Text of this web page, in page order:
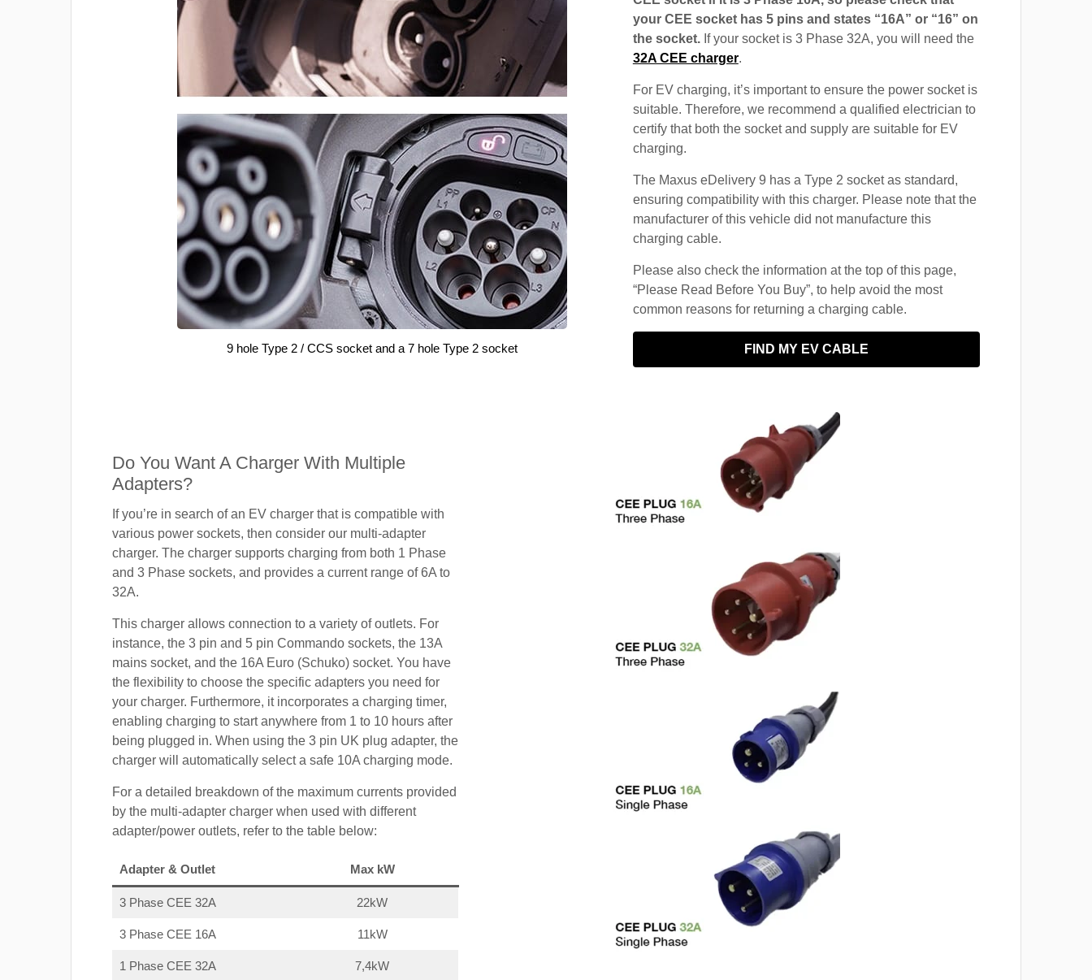
9 hole Type 2 / CCS socket and a 7 hole Type 2 socket
your CEE socket has 5 pins and states “16A” or “16” on
the socket. If your socket is 3 Phase 32A, you will need the
32A CEE charger.
For EV charging, it’s important to ensure the power socket is
suitable. Therefore, we recommend a qualified electrician to
certify that both the socket and supply are suitable for EV
charging.
The Maxus eDelivery 9 has a Type 2 socket as standard,
ensuring compatibility with this charger. Please note that the
manufacturer of this vehicle did not manufacture this
charging cable.
Please also check the information at the top of this page,
“Please Read Before You Buy”, to help avoid the most
common reasons for returning a charging cable.
FIND MY EV CABLE
Do You Want A Charger With Multiple
Adapters?
If you’re in search of an EV charger that is compatible with
various power sockets, then consider our multi-adapter
charger. The charger supports charging from both 1 Phase
and 3 Phase sockets, and provides a current range of 6A to
32A.
This charger allows connection to a variety of outlets. For
instance, the 3 pin and 5 pin Commando sockets, the 13A
mains socket, and the 16A Euro (Schuko) socket. You have
the flexibility to choose the specific adapters you need for
your charger. Furthermore, it incorporates a charging timer,
enabling charging to start anywhere from 1 to 10 hours after
being plugged in. When using the 3 pin UK plug adapter, the
charger will automatically select a safe 10A charging mode.
For a detailed breakdown of the maximum currents provided
by the multi-adapter charger when used with different
adapter/power outlets, refer to the table below:
Adapter & Outlet Max kW
3 Phase CEE 32A 22kW
3 Phase CEE 16A 11kW
1 Phase CEE 32A 7,4kW